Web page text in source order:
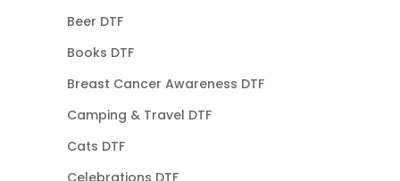
Beer DTF
Books DTF
Breast Cancer Awareness DTF
Camping & Travel DTF
Cats DTF
Celebrations DTF